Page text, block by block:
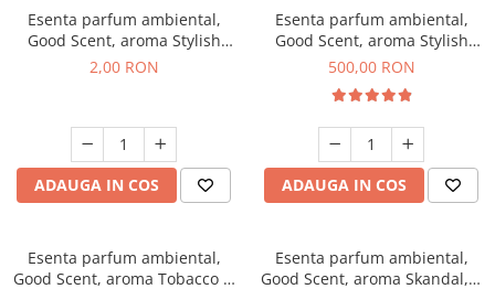
Esenta parfum ambiental,
Good Scent, aroma Stylish
Boss, 1 g, mostra
2,00 RON
ADAUGA IN COS
Esenta parfum ambiental,
Good Scent, aroma Stylish
Boss, 1 Kg
500,00 RON
ADAUGA IN COS
Esenta parfum ambiental,
Good Scent, aroma Tobacco &
Esenta parfum ambiental,
Good Scent, aroma Skandal, 1